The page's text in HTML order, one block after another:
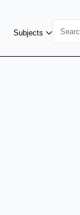
Subjects